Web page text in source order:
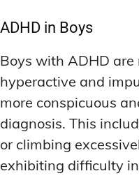
ADHD in Boys
Boys with ADHD
hyperactive and
more conspicuous
diagnosis. This
or climbing
exhibiting difficulty